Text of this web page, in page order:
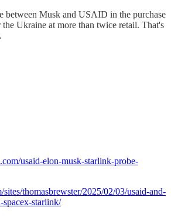
between Musk and USAID in the purchase
Ukraine at more than twice retail. That's
usaid-elon-musk-starlink-probe-
thomasbrewster/2025/02/03/usaid-and-
spacex-starlink/